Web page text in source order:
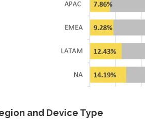
and Device Type